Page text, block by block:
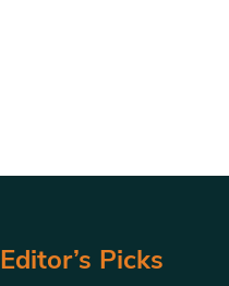
Editor’s Picks